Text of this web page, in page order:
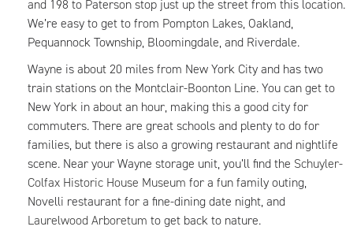
and 198 to Paterson stop just up the street from this location.
We’re easy to get to from Pompton Lakes, Oakland,
Pequannock Township, Bloomingdale, and Riverdale.
Wayne is about 20 miles from New York City and has two
train stations on the Montclair-Boonton Line. You can get to
New York in about an hour, making this a good city for
commuters. There are great schools and plenty to do for
families, but there is also a growing restaurant and nightlife
scene. Near your Wayne storage unit, you’ll find the Schuyler-
Colfax Historic House Museum for a fun family outing,
Novelli restaurant for a fine-dining date night, and
Laurelwood Arboretum to get back to nature.